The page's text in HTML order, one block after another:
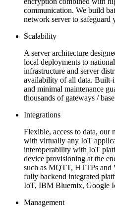
communication. We build
network server to safeguard
Scalability
A server architecture
local deployments to
infrastructure and server
availability of all data. Built-
and minimal maintenance
thousands of gateways /
Integrations
Flexible, access to data, our
with virtually any IoT
interoperability with IoT
device provisioning at the
such as MQTT, HTTPs and
fully backend integrated
IoT, IBM Bluemix, Google
Management